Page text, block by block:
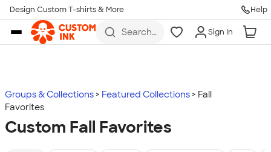
Skip to main content
Design Custom T-shirts & More Help
Search
more
Sign In
Groups & Collections Featured Collections
Fall
Favorites
Custom Fall Favorites